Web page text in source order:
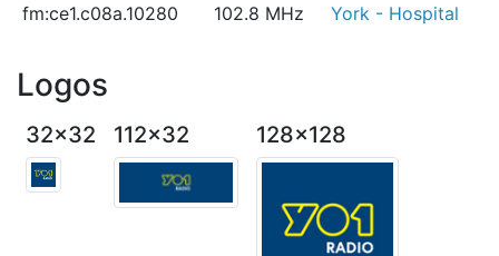
fm:ce1.c08a.10280 102.8 MHz York - Hospital
Logos
32x32 112x32 128x128